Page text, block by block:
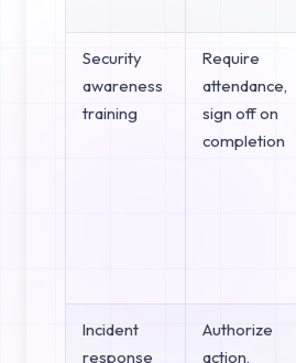
Security
awareness
training
Require
attendance,
sign off on
completion
Incident
response
Authorize
action,